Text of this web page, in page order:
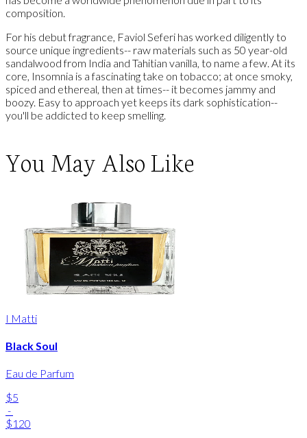
composition.
For his debut fragrance, Faviol Seferi has worked diligently to
source unique ingredients-- raw materials such as 50 year-old
sandalwood from India and Tahitian vanilla, to name a few. At its
core, Insomnia is a fascinating take on tobacco; at once smoky,
spiced and ethereal, then at times-- it becomes jammy and
boozy. Easy to approach yet keeps its dark sophistication--
you'll be addicted to keep smelling.
You May Also Like
I Matti
Black Soul
Eau de Parfum
$5
-
$120